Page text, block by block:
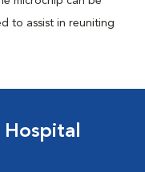
to assist in reuniting
Hospital